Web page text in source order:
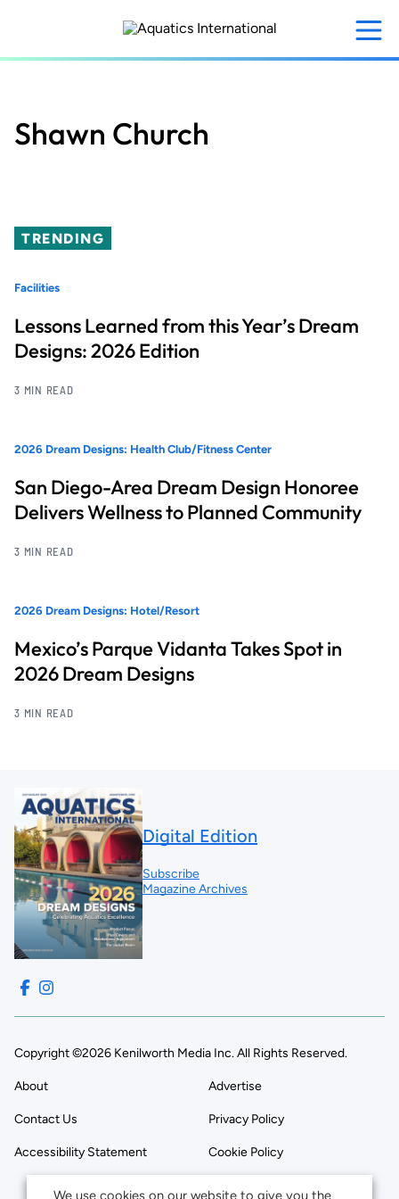
content
Shawn Church
TRENDING
Facilities
Lessons Learned from this Year’s Dream
Designs: 2026 Edition
3 MIN READ
2026 Dream Designs: Health Club/Fitness Center
San Diego-Area Dream Design Honoree
Delivers Wellness to Planned Community
3 MIN READ
2026 Dream Designs: Hotel/Resort
Mexico’s Parque Vidanta Takes Spot in
2026 Dream Designs
3 MIN READ
Digital Edition
Subscribe
Magazine Archives
Copyright ©2026 Kenilworth Media Inc. All Rights Reserved.
About Advertise
Contact Us Privacy Policy
Accessibility Statement Cookie Policy
We use cookies on our website to give you the